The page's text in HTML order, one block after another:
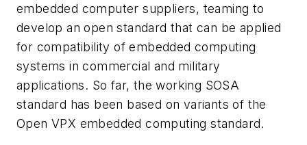
embedded computer suppliers, teaming to
develop an open standard that can be applied
for compatibility of embedded computing
systems in commercial and military
applications. So far, the working SOSA
standard has been based on variants of the
Open VPX embedded computing standard.